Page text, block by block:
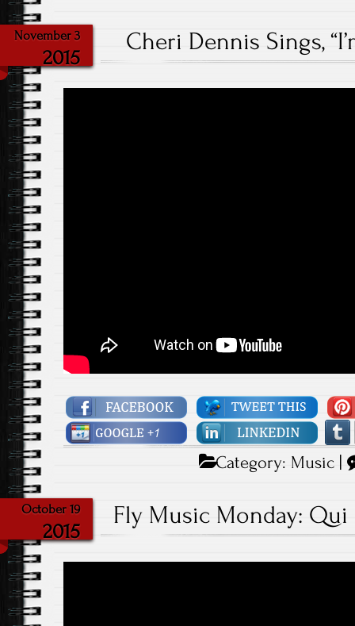
November 3
2015
Cheri Dennis Sings,
Category: Music |
October 19
2015
Fly Music Monday: Qui